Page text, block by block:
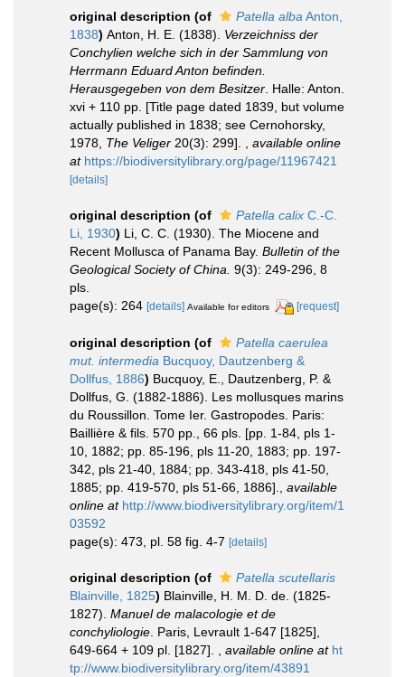
original description (of Patella alba Anton,
1838) Anton, H. E. (1838). Verzeichniss der
Conchylien welche sich in der Sammlung von
Herrmann Eduard Anton befinden.
Herausgegeben von dem Besitzer . Halle: Anton.
xvi + 110 pp. [Title page dated 1839, but volume
actually published in 1838; see Cernohorsky,
1978, The Veliger 20(3): 299].
available online
at https://biodiversitylibrary.org/page/11967421
[details]
original description (of Patella calix C.-C.
Li, 1930) Li, C. C. (1930). The Miocene and
Recent Mollusca of Panama Bay. Bulletin of the
Geological Society of China. 9(3): 249-296, 8
pls.
page(s): 264 [details] Available for editors [request]
original description (of
Patella caerulea
mut. intermedia Bucquoy, Dautzenberg &
Dollfus, 1886) Bucquoy, E., Dautzenberg, P. &
Dollfus, G. (1882-1886). Les mollusques marins
du Roussillon. Tome Ier. Gastropodes. Paris:
Baillière & fils. 570 pp., 66 pls. [pp. 1-84, pls 1-
10, 1882; pp. 85-196, pls 11-20, 1883; pp. 197-
342, pls 21-40, 1884; pp. 343-418, pls 41-50,
1885; pp. 419-570, pls 51-66, 1886].
available
online at http://www.biodiversitylibrary.org/item/1
03592
page(s): 473, pl. 58 fig. 4-7 [details]
original description (of
Patella scutellaris
Blainville, 1825) Blainville, H. M. D. de. (1825-
1827). Manuel de malacologie et de
conchyliologie . Paris, Levrault 1-647 [1825],
649-664 + 109 pl. [1827].
available online at ht
tp://www.biodiversitylibrary.org/item/43891